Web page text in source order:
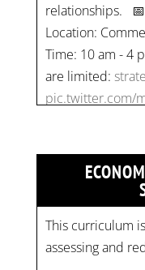
Location:
Time: 10 am - 4
are limited:
pic.twitter.com/
This curriculum
assessing and